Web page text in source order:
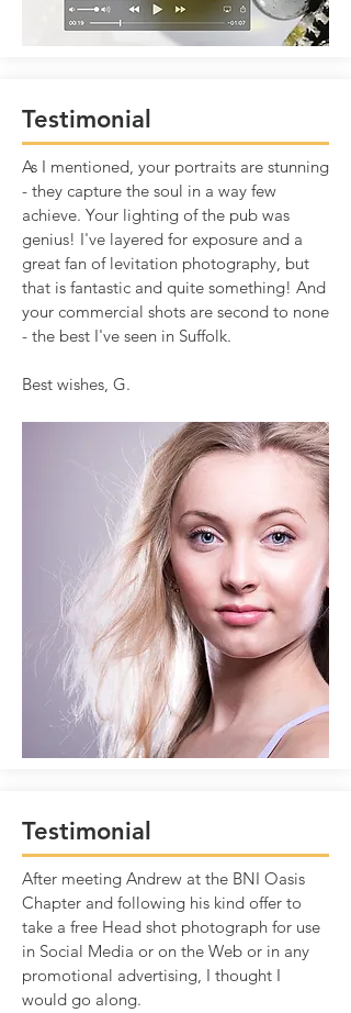
Testimonial
As I mentioned, your portraits are stunning
- they capture the soul in a way few
achieve. Your lighting of the pub was
genius! I've layered for exposure and a
great fan of levitation photography, but
that is fantastic and quite something! And
your commercial shots are second to none
- the best I've seen in Suffolk.
Best wishes, G.
Testimonial
After meeting Andrew at the BNI Oasis
Chapter and following his kind offer to
take a free Head shot photograph for use
in Social Media or on the Web or in any
promotional advertising, I thought I
would go along.